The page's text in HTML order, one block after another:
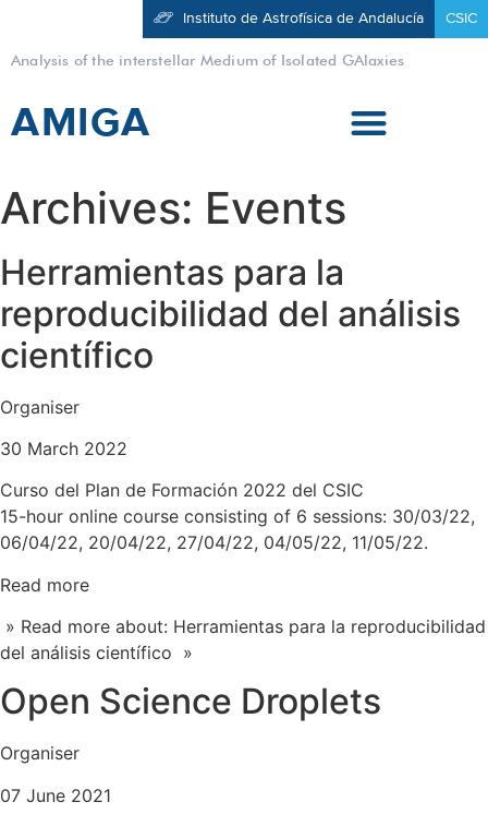
Analysis of the interstellar Medium of Isolated GAlaxies
Instituto de Astrofísica de Andalucía CSIC
AMIGA
Archives: Events
Herramientas para la
reproducibilidad del análisis
científico
Organiser
30 March 2022
Curso del Plan de Formación 2022 del CSIC
15-hour online course consisting of 6 sessions: 30/03/22,
06/04/22, 20/04/22, 27/04/22, 04/05/22, 11/05/22.
Read more
» Read more about: Herramientas para la reproducibilidad
del análisis científico »
Open Science Droplets
Organiser
07 June 2021